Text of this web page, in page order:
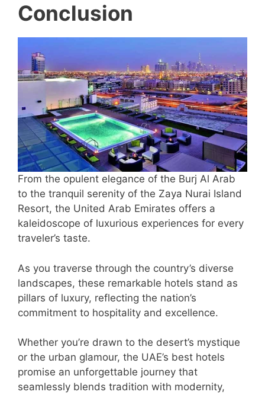
Conclusion
From the opulent elegance of the Burj Al Arab
to the tranquil serenity of the Zaya Nurai Island
Resort, the United Arab Emirates offers a
kaleidoscope of luxurious experiences for every
traveler’s taste.
As you traverse through the country’s diverse
landscapes, these remarkable hotels stand as
pillars of luxury, reflecting the nation’s
commitment to hospitality and excellence.
Whether you’re drawn to the desert’s mystique
or the urban glamour, the UAE’s best hotels
promise an unforgettable journey that
seamlessly blends tradition with modernity,